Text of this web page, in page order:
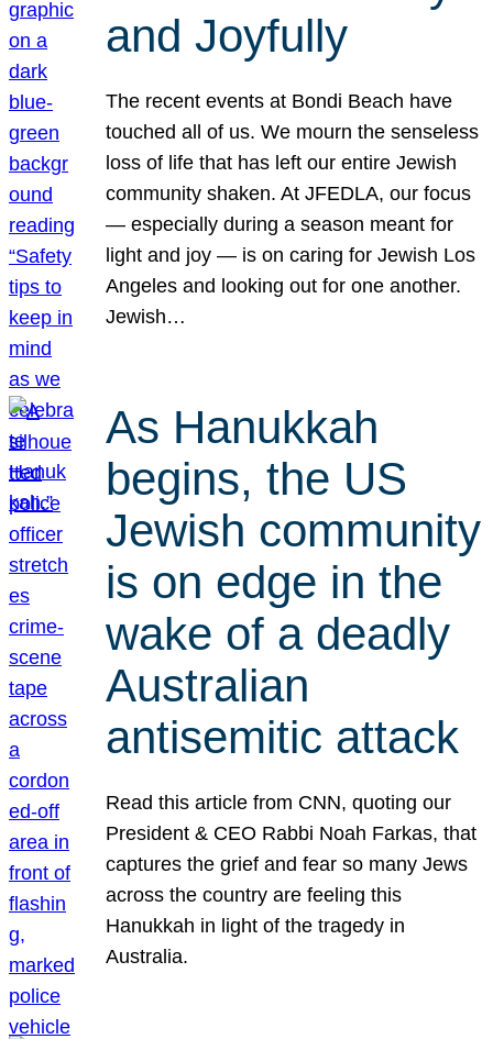
and Joyfully
The recent events at Bondi Beach have
touched all of us. We mourn the senseless
loss of life that has left our entire Jewish
community shaken. At JFEDLA, our focus
— especially during a season meant for
light and joy — is on caring for Jewish Los
Angeles and looking out for one another.
Jewish…
As Hanukkah
begins, the US
Jewish community
is on edge in the
wake of a deadly
Australian
antisemitic attack
Read this article from CNN, quoting our
President & CEO Rabbi Noah Farkas, that
captures the grief and fear so many Jews
across the country are feeling this
Hanukkah in light of the tragedy in
Australia.